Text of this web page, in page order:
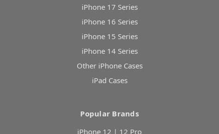
iPhone 17 Series
iPhone 16 Series
iPhone 15 Series
iPhone 14 Series
Other iPhone Cases
iPad Cases
Popular Brands
iPhone 12 | 12 Pro